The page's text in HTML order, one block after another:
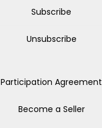
Subscribe
Unsubscribe
Participation Agreement
Become a Seller